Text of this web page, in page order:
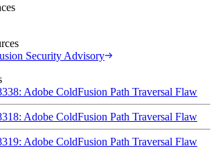
Security Advisory
Adobe ColdFusion Path Traversal Flaw
Adobe ColdFusion Path Traversal Flaw
Adobe ColdFusion Path Traversal Flaw